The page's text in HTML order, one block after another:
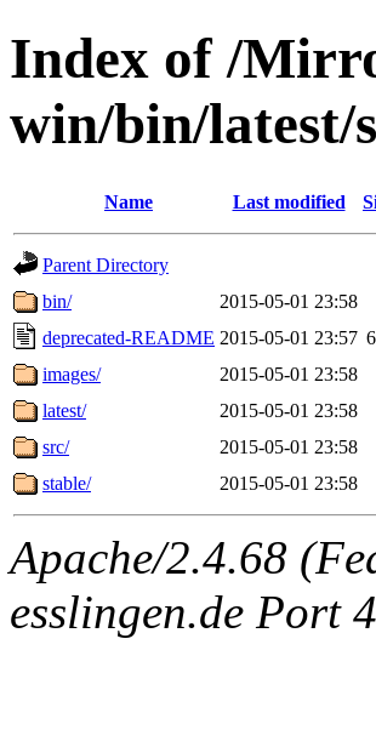
Index of /
win/bin/latest/
Name Last modified
Parent Directory
bin/
2015-05-01 23:58
deprecated-README 2015-05-01 23:57
images/
2015-05-01 23:58
latest/
2015-05-01 23:58
src/
2015-05-01 23:58
stable/
2015-05-01 23:58
Apache/2.4.68
esslingen.de Port